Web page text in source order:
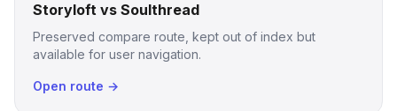
Storyloft vs Soulthread
Preserved compare route, kept out of index but
available for user navigation.
Open route →